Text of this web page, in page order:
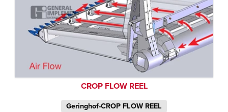
CROP FLOW REEL
Geringhof-CROP FLOW REEL